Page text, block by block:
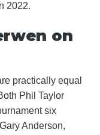
2022.
on
practically equal
Phil Taylor
six
Anderson,